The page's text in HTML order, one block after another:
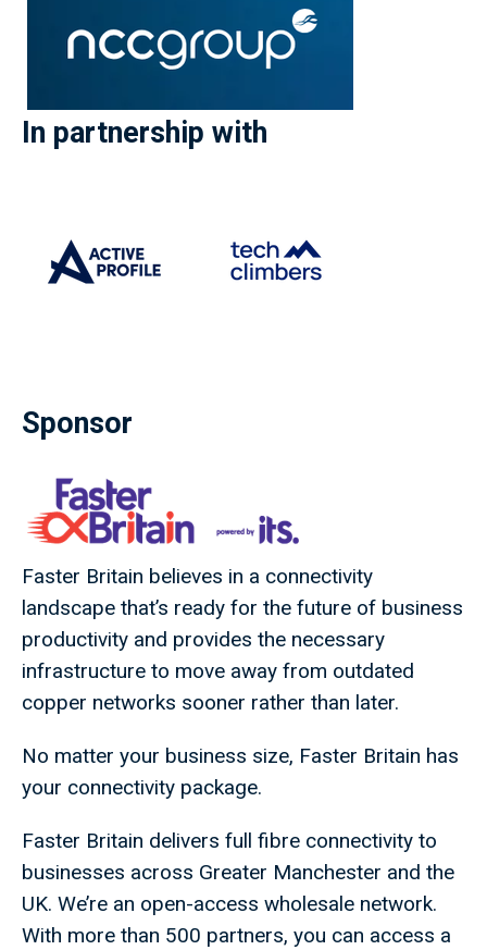
In partnership with
Sponsor
Faster Britain believes in a connectivity
landscape that’s ready for the future of business
productivity and provides the necessary
infrastructure to move away from outdated
copper networks sooner rather than later.
No matter your business size, Faster Britain has
your connectivity package.
Faster Britain delivers full fibre connectivity to
businesses across Greater Manchester and the
UK. We’re an open-access wholesale network.
With more than 500 partners, you can access a